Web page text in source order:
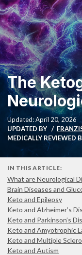
The
Updated: April 20, 2026
UPDATED BY
MEDICALLY REVIEWED
IN THIS ARTICLE:
What are Neurological
Brain Diseases and
Keto and Epilepsy
Keto and Alzheimer’s
Keto and Parkinson’s
Keto and Amyotrophic
Keto and Multiple
Keto and Autism